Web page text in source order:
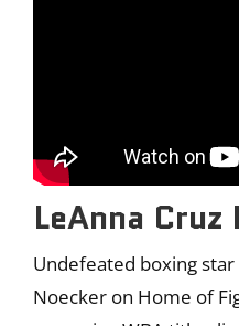
LeAnna
Undefeated boxing star
Noecker on Home of